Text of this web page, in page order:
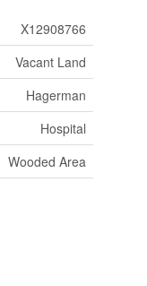
X12908766
Vacant Land
Hagerman
Hospital
Wooded Area